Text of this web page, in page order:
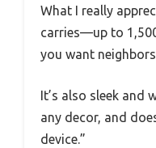
What I really
carries—up to
you want
It’s also sleek and
any decor, and
device.”